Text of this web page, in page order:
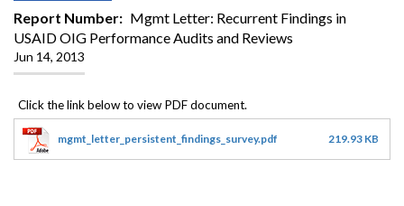
Report Number
Mgmt Letter: Recurrent Findings in
USAID OIG Performance Audits and Reviews
Jun 14, 2013
mgmt_letter_persistent_findings_survey.pdf 219.93 KB